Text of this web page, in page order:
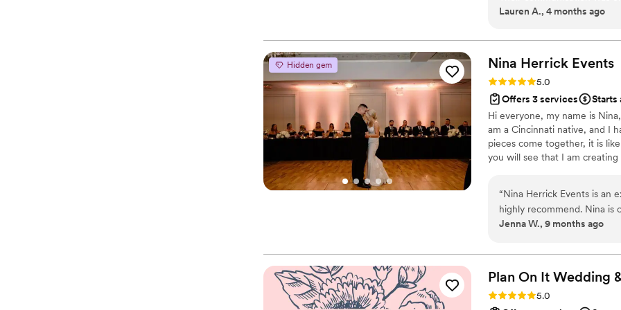
whole experience feel
Blue Dahlia kept
scenes so we could
planner who truly cares
Lauren A., 4 months ago
Hidden gem Nina Herrick Events
Rating: 5.0 (3 reviews)
5.0
Offers 3 services
Starts
Hi everyone, my name is
am a Cincinnati native, and I
pieces come together, it is
you will see that I am
“Nina Herrick Events is an
highly recommend. Nina is
providing valuable advice
organized, consistent, and
will make your special day
navigating any unplanned
by-side with Nina, and she
Jenna W., 9 months ago
Plan On It Wedding
Rating: 5.0 (1 review)
5.0